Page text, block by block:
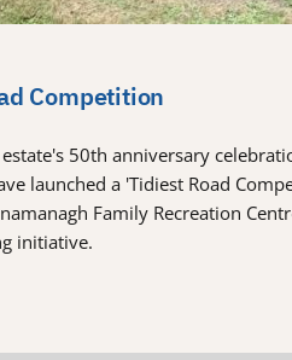
Competition
50th anniversary
launched a 'Tidiest Road
Family Recreation
initiative.